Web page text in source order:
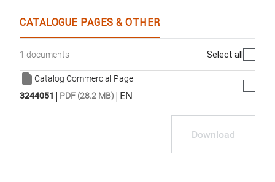
CATALOGUE PAGES & OTHER
1 documents Select all
Catalog Commercial Page
3244051 | PDF (28.2 MB) | EN
Download